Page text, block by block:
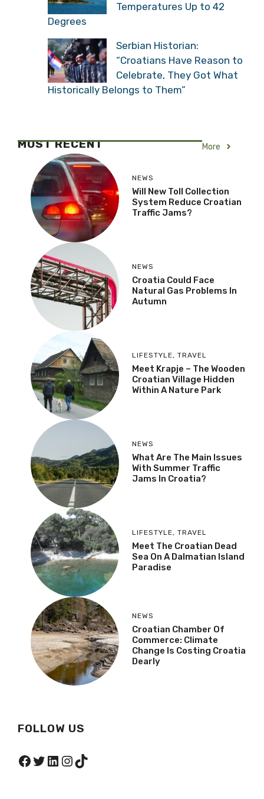
Temperatures Up to 42
Degrees
Serbian Historian:
“Croatians Have Reason to
Celebrate, They Got What
Historically Belongs to Them”
MOST RECENT More
NEWS
Will New Toll Collection
System Reduce Croatian
Traffic Jams?
NEWS
Croatia Could Face
Natural Gas Problems In
Autumn
LIFESTYLE, TRAVEL
Meet Krapje – The Wooden
Croatian Village Hidden
Within A Nature Park
NEWS
What Are The Main Issues
With Summer Traffic
Jams In Croatia?
LIFESTYLE, TRAVEL
Meet The Croatian Dead
Sea On A Dalmatian Island
Paradise
NEWS
Croatian Chamber Of
Commerce: Climate
Change Is Costing Croatia
Dearly
FOLLOW US
Facebook
Twitter
LinkedIn
Instagram
TikTok